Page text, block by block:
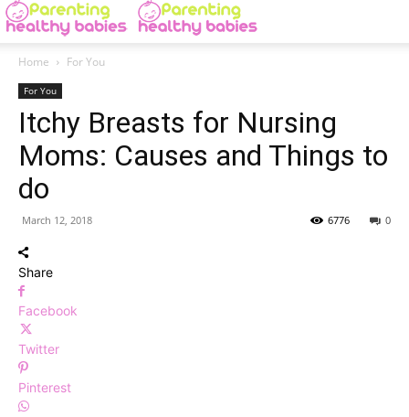
Home For You
For You
Itchy Breasts for Nursing
Moms: Causes and Things to
do
March 12, 2018 0
6776
Share
Facebook
Twitter
Pinterest